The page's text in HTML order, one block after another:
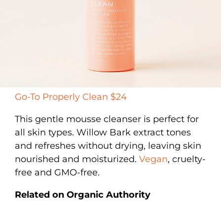
Go-To Properly Clean $24
This gentle mousse cleanser is perfect for
all skin types. Willow Bark extract tones
and refreshes without drying, leaving skin
nourished and moisturized. Vegan, cruelty-
free and GMO-free.
Related on Organic Authority